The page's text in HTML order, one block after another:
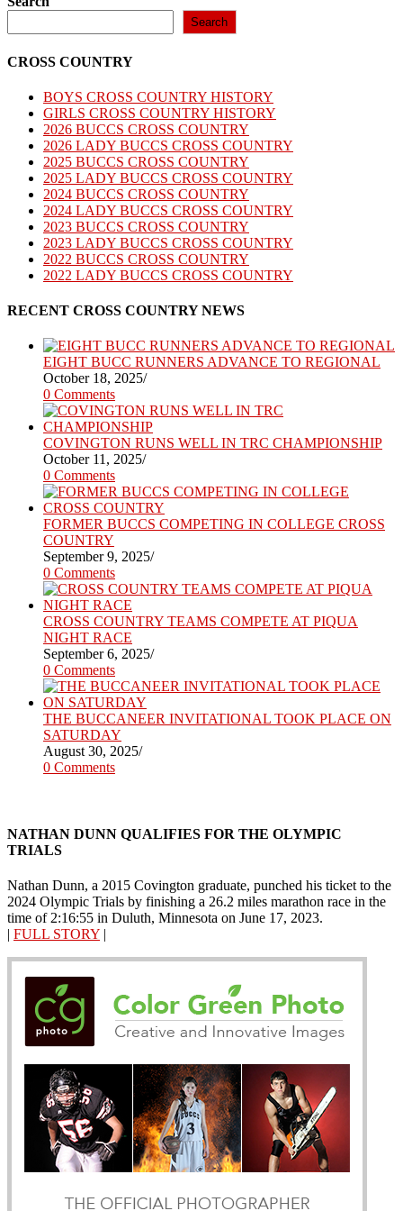
Search
CROSS COUNTRY
BOYS CROSS COUNTRY HISTORY
GIRLS CROSS COUNTRY HISTORY
2026 BUCCS CROSS COUNTRY
2026 LADY BUCCS CROSS COUNTRY
2025 BUCCS CROSS COUNTRY
2025 LADY BUCCS CROSS COUNTRY
2024 BUCCS CROSS COUNTRY
2024 LADY BUCCS CROSS COUNTRY
2023 BUCCS CROSS COUNTRY
2023 LADY BUCCS CROSS COUNTRY
2022 BUCCS CROSS COUNTRY
2022 LADY BUCCS CROSS COUNTRY
RECENT CROSS COUNTRY NEWS
EIGHT BUCC RUNNERS ADVANCE TO REGIONAL
October 18, 2025/
0 Comments
COVINGTON RUNS WELL IN TRC CHAMPIONSHIP
October 11, 2025/
0 Comments
FORMER BUCCS COMPETING IN COLLEGE CROSS
COUNTRY
September 9, 2025/
0 Comments
CROSS COUNTRY TEAMS COMPETE AT PIQUA
NIGHT RACE
September 6, 2025/
0 Comments
THE BUCCANEER INVITATIONAL TOOK PLACE ON
SATURDAY
August 30, 2025/
0 Comments
NATHAN DUNN QUALIFIES FOR THE OLYMPIC
TRIALS
Nathan Dunn, a 2015 Covington graduate, punched his ticket to the
2024 Olympic Trials by finishing a 26.2 miles marathon race in the
time of 2:16:55 in Duluth, Minnesota on June 17, 2023.
| FULL STORY |